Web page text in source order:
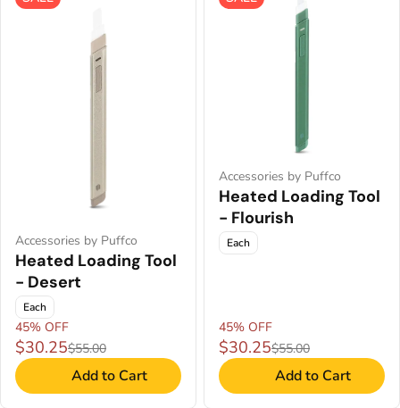
Accessories by Puffco
Heated Loading Tool
- Desert
Each
45% OFF
$30.25$55.00
Add to Cart
Accessories by Puffco
Heated Loading Tool
- Flourish
Each
45% OFF
$30.25$55.00
Add to Cart